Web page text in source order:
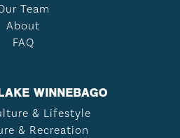
Team
About
FAQ
WINNEBAGO
& Lifestyle
& Recreation